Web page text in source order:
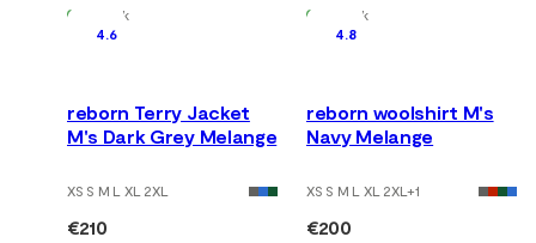
In Stock
In Stock
4.6
reborn Terry Jacket
M's Dark Grey Melange
XS S M L XL 2XL
€210
4.8
reborn woolshirt M's
Navy Melange
XS S M L XL 2XL+1
€200